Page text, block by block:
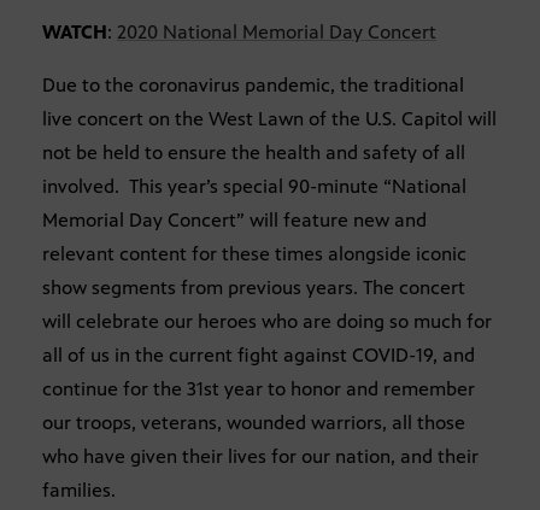
WATCH: 2020 National Memorial Day Concert
Due to the coronavirus pandemic, the traditional
live concert on the West Lawn of the U.S. Capitol will
not be held to ensure the health and safety of all
involved. This year’s special 90-minute “National
Memorial Day Concert” will feature new and
relevant content for these times alongside iconic
show segments from previous years. The concert
will celebrate our heroes who are doing so much for
all of us in the current fight against COVID-19, and
continue for the 31st year to honor and remember
our troops, veterans, wounded warriors, all those
who have given their lives for our nation, and their
families.